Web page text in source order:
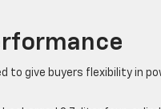
to give buyers flexibility in